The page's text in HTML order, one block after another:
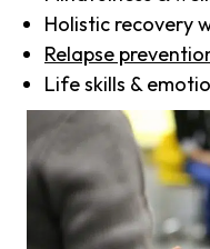
Holistic recovery
Relapse
Life skills &